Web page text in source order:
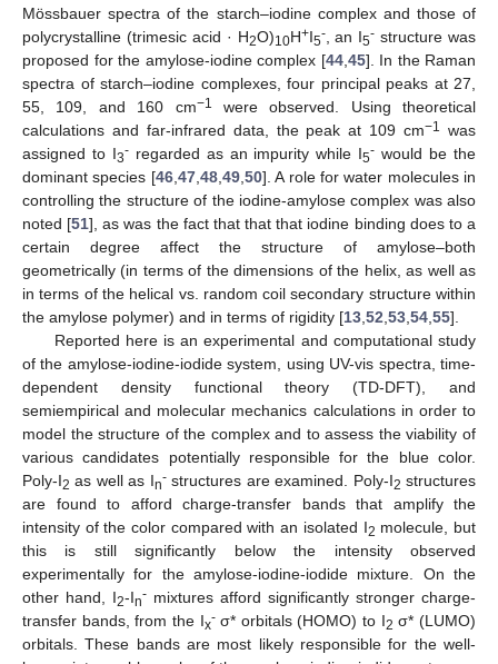
Mössbauer spectra of the starch–iodine complex and those of
polycrystalline (trimesic acid · H2O)10H+I5-, an I5- structure was
proposed for the amylose-iodine complex [44, 45]. In the Raman
spectra of starch–iodine complexes, four principal peaks at 27,
55, 109, and 160 cm−1
were observed. Using theoretical
calculations and far-infrared data, the peak at 109 cm−1 was
assigned to I3-regarded as an impurity while I5- would be the
dominant species [46, 47, 48, 49, 50]. A role for water molecules in
controlling the structure of the iodine-amylose complex was also
noted [51], as was the fact that that that iodine binding does to a
certain degree affect the structure of amylose–both
geometrically (in terms of the dimensions of the helix, as well as
in terms of the helical vs. random coil secondary structure within
the amylose polymer) and in terms of rigidity [13 52 53 54 55].
Reported here is an experimental and computational study
of the amylose-iodine-iodide system, using UV-vis spectra, time-
dependent density functional theory (TD-DFT), and
semiempirical and molecular mechanics calculations in order to
model the structure of the complex and to assess the viability of
various candidates potentially responsible for the blue color.
Poly-I2 as well as In-structures are examined. Poly-I2 structures
are found to afford charge-transfer bands that amplify the
intensity of the color compared with an isolated I2 molecule, but
this is still significantly below the intensity observed
experimentally for the amylose-iodine-iodide mixture. On the
other hand, I2-In- mixtures afford significantly stronger charge-
transfer bands, from the Ix-σ* orbitals (HOMO) to I2 σ* (LUMO)
orbitals. These bands are most likely responsible for the well-